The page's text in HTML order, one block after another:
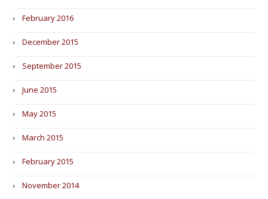
February 2016
December 2015
September 2015
June 2015
May 2015
March 2015
February 2015
November 2014